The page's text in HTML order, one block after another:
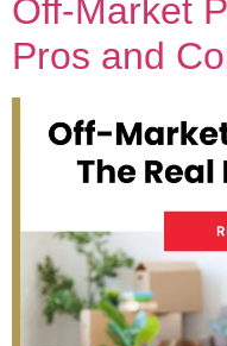
Off-Market
Pros and